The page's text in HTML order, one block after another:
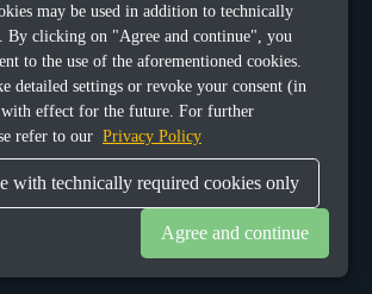
may be used in addition to technically
By clicking on "Agree and continue", you
to the use of the aforementioned cookies.
detailed settings or revoke your consent (in
with effect for the future. For further
refer to our Privacy Policy
with technically required cookies only
Agree and continue